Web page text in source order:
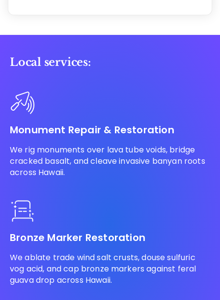
Local services:
Monument Repair & Restoration
We rig monuments over lava tube voids, bridge
cracked basalt, and cleave invasive banyan roots
across Hawaii.
Bronze Marker Restoration
We ablate trade wind salt crusts, douse sulfuric
vog acid, and cap bronze markers against feral
guava drop across Hawaii.